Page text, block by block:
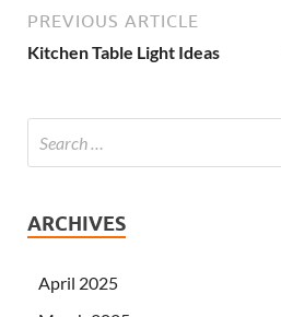
PREVIOUS ARTICLE
Kitchen Table Light Ideas
ARCHIVES
April 2025